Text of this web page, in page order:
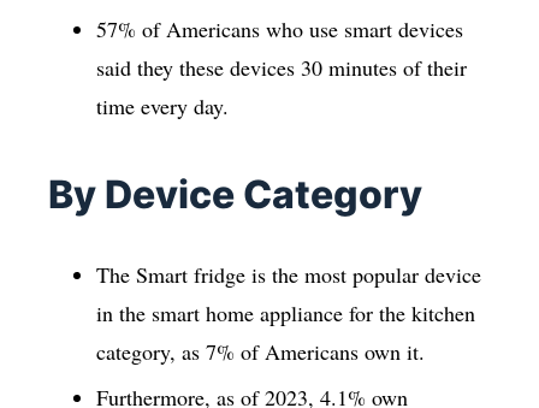
57% of Americans who use smart devices
said they these devices 30 minutes of their
time every day.
By Device Category
The Smart fridge is the most popular device
in the smart home appliance for the kitchen
category, as 7% of Americans own it.
Furthermore, as of 2023, 4.1% own